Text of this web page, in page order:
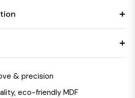
& precision
eco-friendly MDF